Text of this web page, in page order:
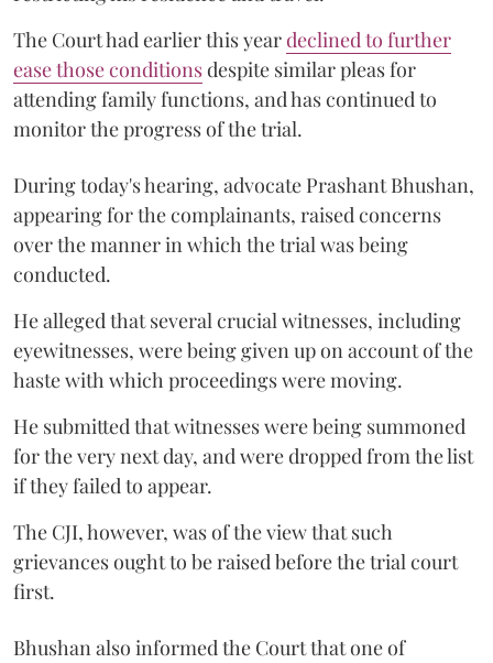
The Court had earlier this yeardeclined to further
ease those conditionsdespite similar pleas for
attending family functions, and has continued to
monitor the progress of the trial.
During today's hearing, advocate Prashant Bhushan,
appearing for the complainants, raised concerns
over the manner in which the trial was being
conducted.
He alleged that several crucial witnesses, including
eyewitnesses, were being given up on account of the
haste with which proceedings were moving.
He submitted that witnesses were being summoned
for the very next day, and were dropped from the list
if they failed to appear.
The CJI, however, was of the view that such
grievances ought to be raised before the trial court
first.
Bhushan also informed the Court that one of